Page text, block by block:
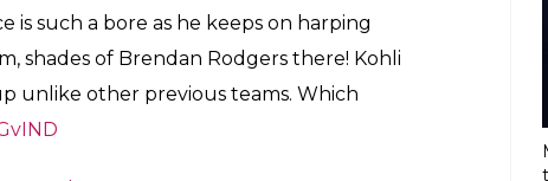
is such a bore as he keeps on harping
shades of Brendan Rodgers there! Kohli
unlike other previous teams. Which